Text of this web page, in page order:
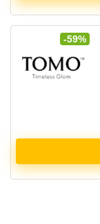
-59%